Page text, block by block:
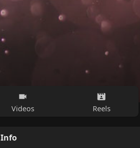
Videos Reels
Info